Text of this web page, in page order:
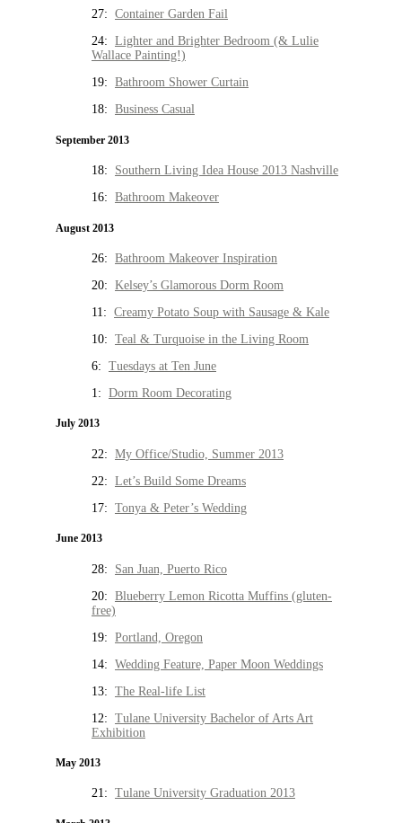
27: Container Garden Fail
24: Lighter and Brighter Bedroom (& Lulie
Wallace Painting!)
19: Bathroom Shower Curtain
18: Business Casual
September 2013
18: Southern Living Idea House 2013 Nashville
16: Bathroom Makeover
August 2013
26: Bathroom Makeover Inspiration
20: Kelsey’s Glamorous Dorm Room
11: Creamy Potato Soup with Sausage & Kale
10: Teal & Turquoise in the Living Room
6: Tuesdays at Ten June
1: Dorm Room Decorating
July 2013
22: My Office/Studio, Summer 2013
22: Let’s Build Some Dreams
17: Tonya & Peter’s Wedding
June 2013
28: San Juan, Puerto Rico
20: Blueberry Lemon Ricotta Muffins (gluten-
free)
19: Portland, Oregon
14: Wedding Feature, Paper Moon Weddings
13: The Real-life List
12: Tulane University Bachelor of Arts Art
Exhibition
May 2013
21: Tulane University Graduation 2013